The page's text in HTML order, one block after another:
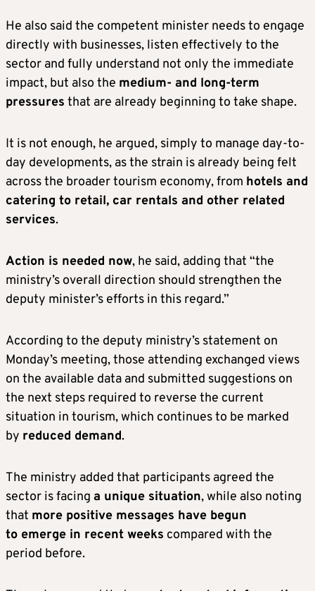
He also said the competent minister needs to engage
directly with businesses, listen effectively to the
sector and fully understand not only the immediate
impact, but also the medium- and long-term
pressures that are already beginning to take shape.
It is not enough, he argued, simply to manage day-to-
day developments, as the strain is already being felt
across the broader tourism economy, from hotels and
catering to retail, car rentals and other related
services.
Action is needed now, he said, adding that “the
ministry’s overall direction should strengthen the
deputy minister’s efforts in this regard.”
According to the deputy ministry’s statement on
Monday’s meeting, those attending exchanged views
on the available data and submitted suggestions on
the next steps required to reverse the current
situation in tourism, which continues to be marked
by reduced demand.
The ministry added that participants agreed the
sector is facing a unique situation, while also noting
that more positive messages have begun
to emerge in recent weeks compared with the
period before.